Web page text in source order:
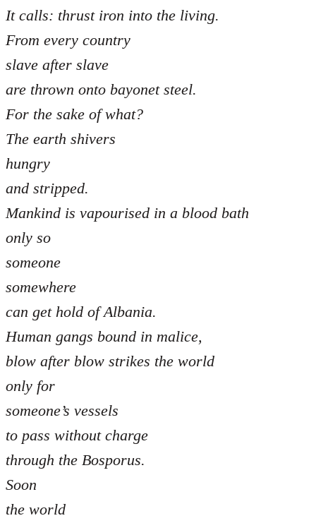
It calls: thrust iron into the living.
From every country
slave after slave
are thrown onto bayonet steel.
For the sake of what?
The earth shivers
hungry
and stripped.
Mankind is vapourised in a blood bath
only so
someone
somewhere
can get hold of Albania.
Human gangs bound in malice,
blow after blow strikes the world
only for
someone’s vessels
to pass without charge
through the Bosporus.
Soon
the world